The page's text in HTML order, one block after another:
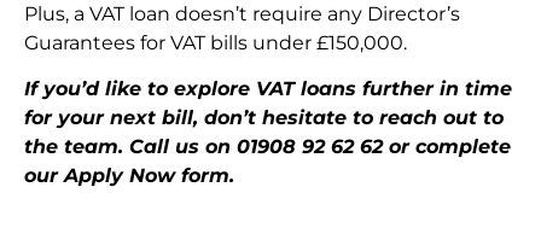
Plus, a VAT loan doesn’t require any Director’s
Guarantees for VAT bills under £150,000.
If you’d like to explore VAT loans further in time
for your next bill, don’t hesitate to reach out to
the team. Call us on 01908 92 62 62 or complete
our Apply Now form.